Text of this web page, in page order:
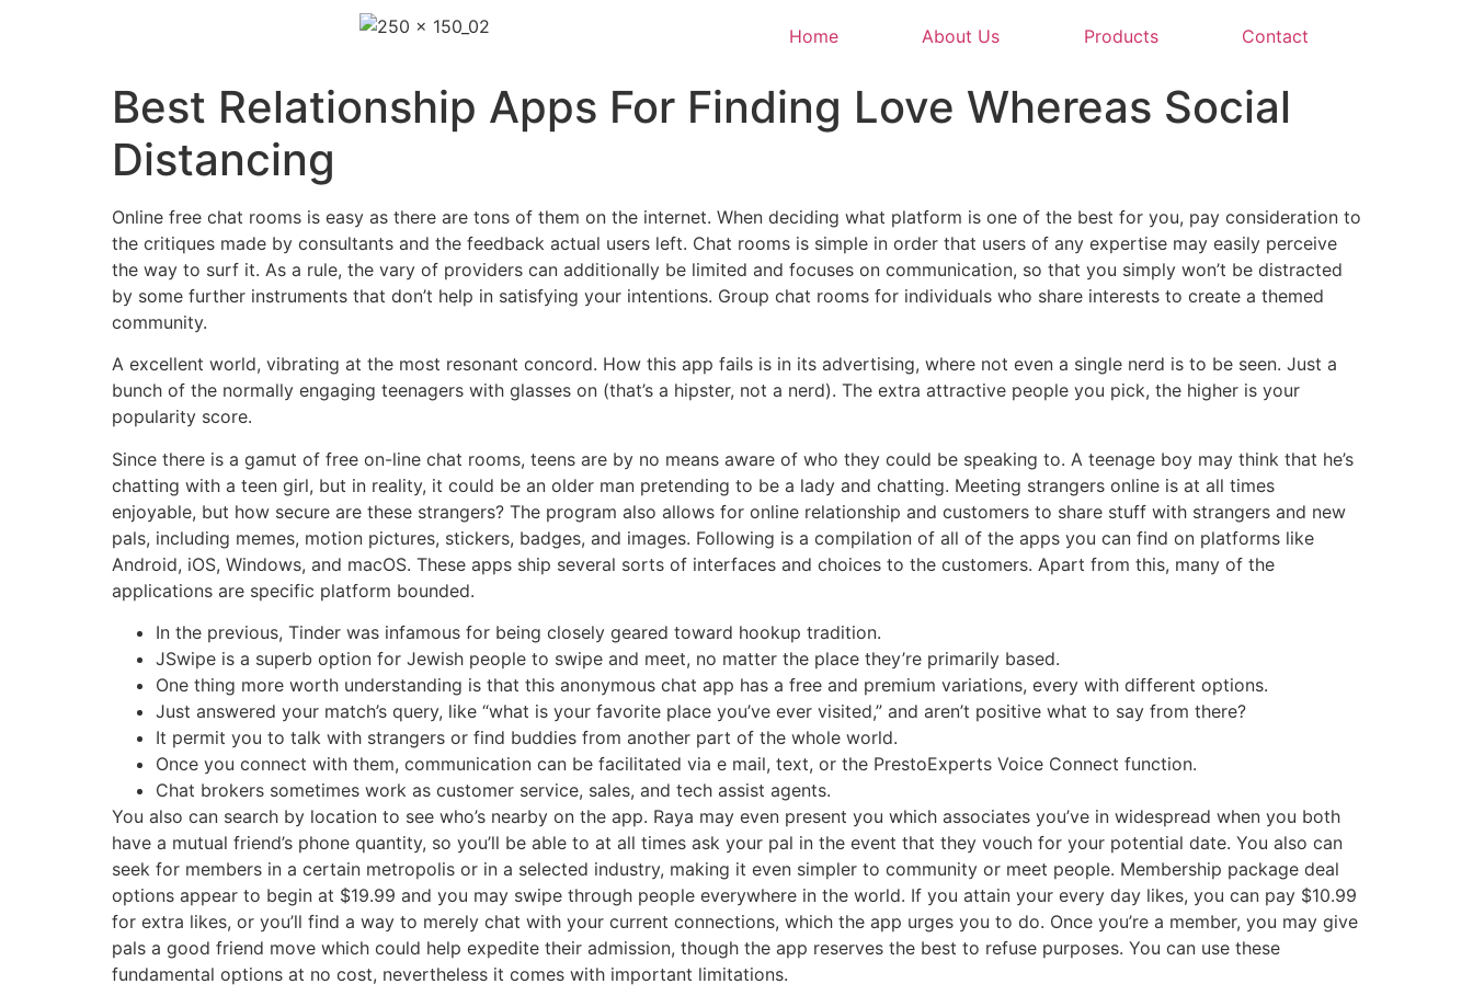
Home About Us Products Contact
Best Relationship Apps For Finding Love Whereas Social
Distancing
Online free chat rooms is easy as there are tons of them on the internet. When deciding what platform is one of the best for you, pay consideration to
the critiques made by consultants and the feedback actual users left. Chat rooms is simple in order that users of any expertise may easily perceive
the way to surf it. As a rule, the vary of providers can additionally be limited and focuses on communication, so that you simply won’t be distracted
by some further instruments that don’t help in satisfying your intentions. Group chat rooms for individuals who share interests to create a themed
community.
A excellent world, vibrating at the most resonant concord. How this app fails is in its advertising, where not even a single nerd is to be seen. Just a
bunch of the normally engaging teenagers with glasses on (that’s a hipster, not a nerd). The extra attractive people you pick, the higher is your
popularity score.
Since there is a gamut of free on-line chat rooms, teens are by no means aware of who they could be speaking to. A teenage boy may think that he’s
chatting with a teen girl, but in reality, it could be an older man pretending to be a lady and chatting. Meeting strangers online is at all times
enjoyable, but how secure are these strangers? The program also allows for online relationship and customers to share stuff with strangers and new
pals, including memes, motion pictures, stickers, badges, and images. Following is a compilation of all of the apps you can find on platforms like
Android, iOS, Windows, and macOS. These apps ship several sorts of interfaces and choices to the customers. Apart from this, many of the
applications are specific platform bounded.
In the previous, Tinder was infamous for being closely geared toward hookup tradition.
JSwipe is a superb option for Jewish people to swipe and meet, no matter the place they’re primarily based.
One thing more worth understanding is that this anonymous chat app has a free and premium variations, every with different options.
Just answered your match’s query, like “what is your favorite place you’ve ever visited,” and aren’t positive what to say from there?
It permit you to talk with strangers or find buddies from another part of the whole world.
Once you connect with them, communication can be facilitated via e mail, text, or the PrestoExperts Voice Connect function.
Chat brokers sometimes work as customer service, sales, and tech assist agents.
You also can search by location to see who’s nearby on the app. Raya may even present you which associates you’ve in widespread when you both
have a mutual friend’s phone quantity, so you’ll be able to at all times ask your pal in the event that they vouch for your potential date. You also can
seek for members in a certain metropolis or in a selected industry, making it even simpler to community or meet people. Membership package deal
options appear to begin at $19.99 and you may swipe through people everywhere in the world. If you attain your every day likes, you can pay $10.99
for extra likes, or you’ll find a way to merely chat with your current connections, which the app urges you to do. Once you’re a member, you may give
pals a good friend move which could help expedite their admission, though the app reserves the best to refuse purposes. You can use these
fundamental options at no cost, nevertheless it comes with important limitations.